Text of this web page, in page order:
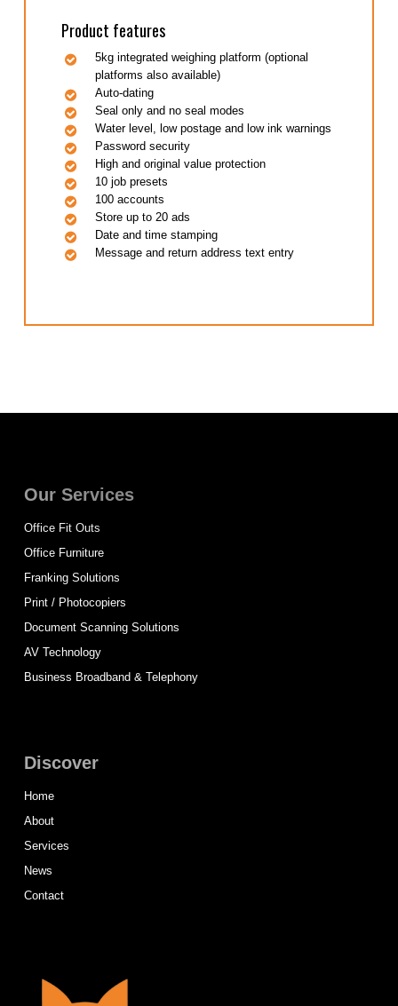
Product features
5kg integrated weighing platform (optional
platforms also available)
Auto-dating
Seal only and no seal modes
Water level, low postage and low ink warnings
Password security
High and original value protection
10 job presets
100 accounts
Store up to 20 ads
Date and time stamping
Message and return address text entry
Our Services
Office Fit Outs
Office Furniture
Franking Solutions
Print / Photocopiers
Document Scanning Solutions
AV Technology
Business Broadband & Telephony
Discover
Home
About
Services
News
Contact